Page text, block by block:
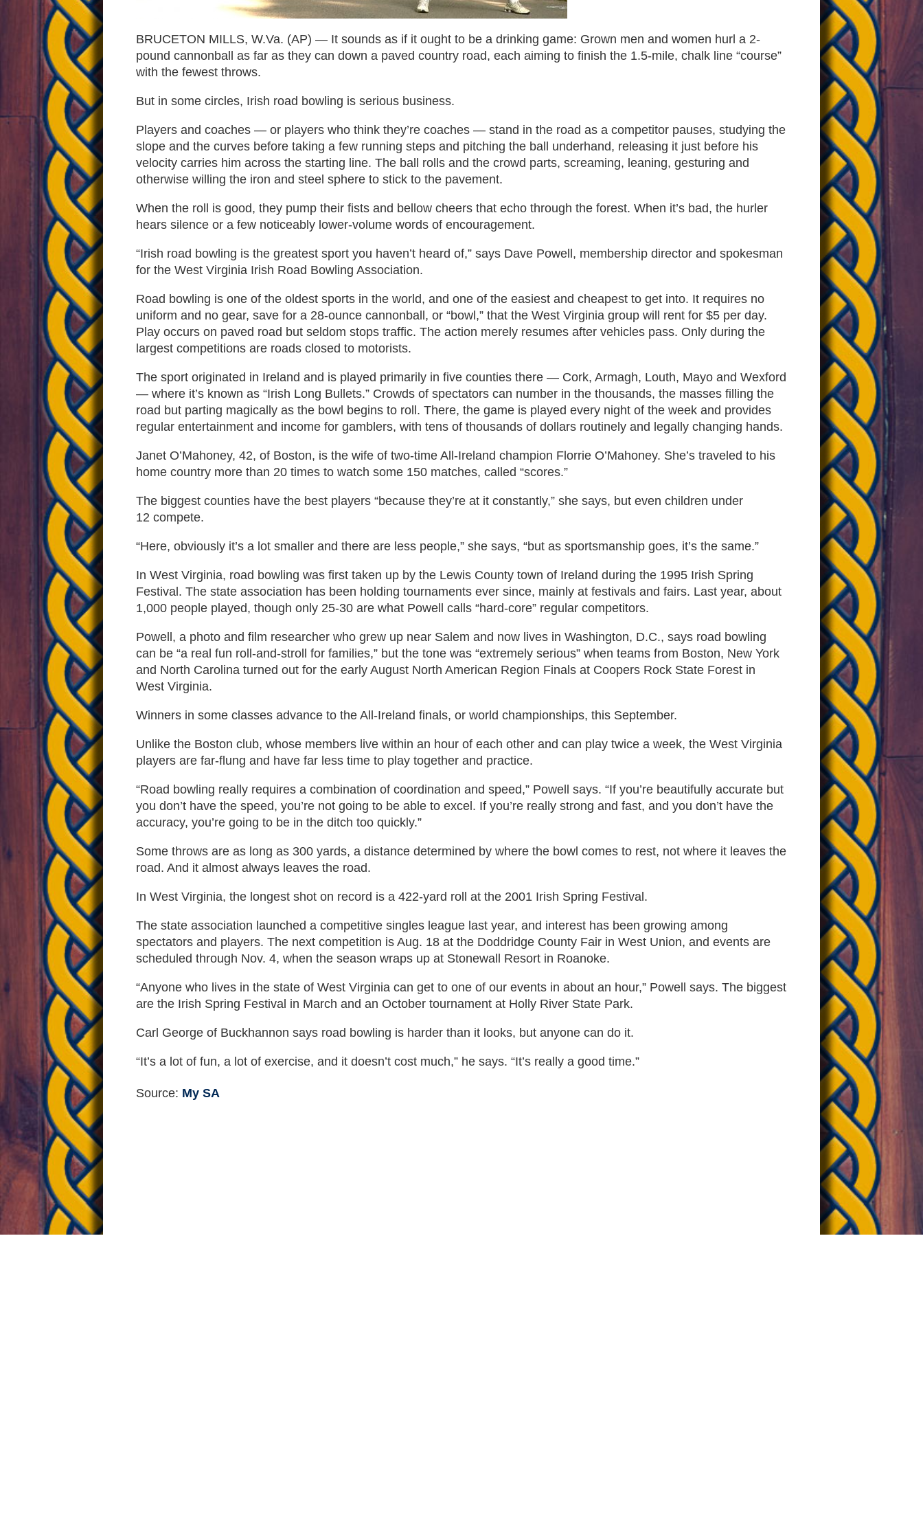
Irish
road
bowling
BRUCETON MILLS, W.Va. (AP) — It sounds as if it ought to be a drinking game: Grown men and women hurl a 2-
pound cannonball as far as they can down a paved country road, each aiming to finish the 1.5-mile, chalk line “course”
with the fewest throws.
But in some circles, Irish road bowling is serious business.
Players and coaches — or players who think they’re coaches — stand in the road as a competitor pauses, studying the
slope and the curves before taking a few running steps and pitching the ball underhand, releasing it just before his
velocity carries him across the starting line. The ball rolls and the crowd parts, screaming, leaning, gesturing and
otherwise willing the iron and steel sphere to stick to the pavement.
When the roll is good, they pump their fists and bellow cheers that echo through the forest. When it’s bad, the hurler
hears silence or a few noticeably lower-volume words of encouragement.
“Irish road bowling is the greatest sport you haven’t heard of,” says Dave Powell, membership director and spokesman
for the West Virginia Irish Road Bowling Association.
Road bowling is one of the oldest sports in the world, and one of the easiest and cheapest to get into. It requires no
uniform and no gear, save for a 28-ounce cannonball, or “bowl,” that the West Virginia group will rent for $5 per day.
Play occurs on paved road but seldom stops traffic. The action merely resumes after vehicles pass. Only during the
largest competitions are roads closed to motorists.
The sport originated in Ireland and is played primarily in five counties there — Cork, Armagh, Louth, Mayo and Wexford
— where it’s known as “Irish Long Bullets.” Crowds of spectators can number in the thousands, the masses filling the
road but parting magically as the bowl begins to roll. There, the game is played every night of the week and provides
regular entertainment and income for gamblers, with tens of thousands of dollars routinely and legally changing hands.
Janet O’Mahoney, 42, of Boston, is the wife of two-time All-Ireland champion Florrie O’Mahoney. She’s traveled to his
home country more than 20 times to watch some 150 matches, called “scores.”
The biggest counties have the best players “because they’re at it constantly,” she says, but even children under
12 compete.
“Here, obviously it’s a lot smaller and there are less people,” she says, “but as sportsmanship goes, it’s the same.”
In West Virginia, road bowling was first taken up by the Lewis County town of Ireland during the 1995 Irish Spring
Festival. The state association has been holding tournaments ever since, mainly at festivals and fairs. Last year, about
1,000 people played, though only 25-30 are what Powell calls “hard-core” regular competitors.
Powell, a photo and film researcher who grew up near Salem and now lives in Washington, D.C., says road bowling
can be “a real fun roll-and-stroll for families,” but the tone was “extremely serious” when teams from Boston, New York
and North Carolina turned out for the early August North American Region Finals at Coopers Rock State Forest in
West Virginia.
Winners in some classes advance to the All-Ireland finals, or world championships, this September.
Unlike the Boston club, whose members live within an hour of each other and can play twice a week, the West Virginia
players are far-flung and have far less time to play together and practice.
“Road bowling really requires a combination of coordination and speed,” Powell says. “If you’re beautifully accurate but
you don’t have the speed, you’re not going to be able to excel. If you’re really strong and fast, and you don’t have the
accuracy, you’re going to be in the ditch too quickly.”
Some throws are as long as 300 yards, a distance determined by where the bowl comes to rest, not where it leaves the
road. And it almost always leaves the road.
In West Virginia, the longest shot on record is a 422-yard roll at the 2001 Irish Spring Festival.
The state association launched a competitive singles league last year, and interest has been growing among
spectators and players. The next competition is Aug. 18 at the Doddridge County Fair in West Union, and events are
scheduled through Nov. 4, when the season wraps up at Stonewall Resort in Roanoke.
“Anyone who lives in the state of West Virginia can get to one of our events in about an hour,” Powell says. The biggest
are the Irish Spring Festival in March and an October tournament at Holly River State Park.
Carl George of Buckhannon says road bowling is harder than it looks, but anyone can do it.
“It’s a lot of fun, a lot of exercise, and it doesn’t cost much,” he says. “It’s really a good time.”
Source: My SA